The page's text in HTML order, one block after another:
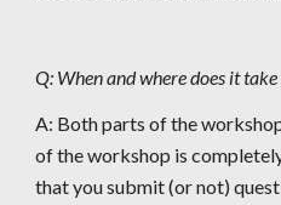
Q: When and where does it take
A: Both parts of the
of the workshop is
that you submit (or not)